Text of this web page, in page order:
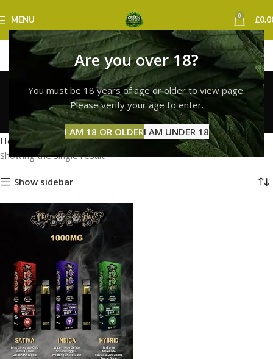
Are you over 18?
You must be 18 years of age or older to view page.
Please verify your age to enter.
I AM 18 OR OLDERI AM UNDER 18
MENU 0 £
10/10 boys next day
delivery uk
Categories
Home Products tagged “10/10 boys next day delivery uk”
Showing the single result
Show sidebar